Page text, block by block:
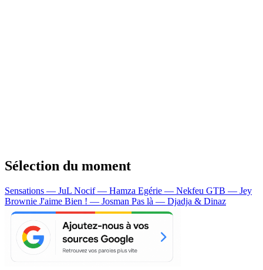
Sélection du moment
Sensations — JuL Nocif — Hamza Egérie — Nekfeu GTB — Jey
Brownie J'aime Bien ! — Josman Pas là — Djadja & Dinaz